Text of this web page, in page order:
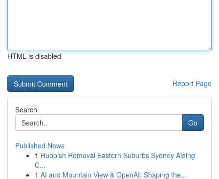
HTML is disabled
Report Page
Search
Go
Published News
1 Rubbish Removal Eastern Suburbs Sydney Aiding
C...
1 AI and Mountain View & OpenAI: Shaping the...